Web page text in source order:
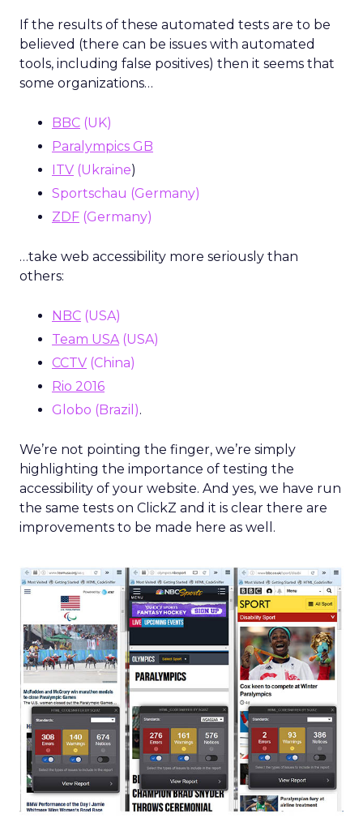
If the results of these automated tests are to be
believed (there can be issues with automated
tools, including false positives) then it seems that
some organizations…
BBC (UK)
Paralympics GB
ITV (Ukraine)
Sportschau (Germany)
ZDF (Germany)
…take web accessibility more seriously than
others:
NBC (USA)
Team USA(USA)
CCTV (China)
Rio 2016
Globo (Brazil).
We’re not pointing the finger, we’re simply
highlighting the importance of testing the
accessibility of your website. And yes, we have run
the same tests on ClickZ and it is clear there are
improvements to be made here as well.